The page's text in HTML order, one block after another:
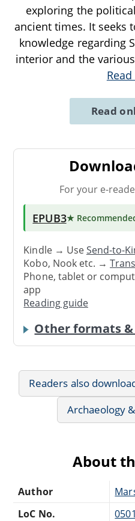
exploring the
ancient times. It seeks
knowledge regarding
interior and the
Read
For your e-
EPUB3★
Kindle → UseSend-to-
Kobo, Nook etc. →
Phone, tablet or
app
Reading guide
Other formats
Readers also
Archaeology
About
Author
LoC No.